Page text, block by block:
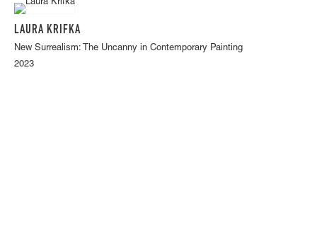
LAURA KRIFKA
New Surrealism: The Uncanny in Contemporary Painting
2023